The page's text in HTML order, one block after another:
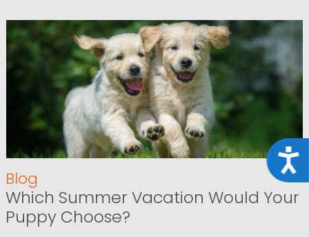
Blog
Which Summer Vacation Would Your
Puppy Choose?